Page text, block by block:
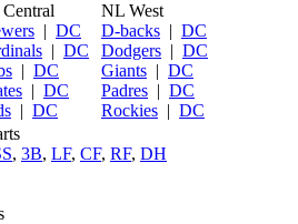
| DC
| DC
| DC
| DC
| DC
NL West
D-backs | DC
Dodgers | DC
Giants | DC
Padres | DC
Rockies | DC
, 3B, LF, CF, RF, DH